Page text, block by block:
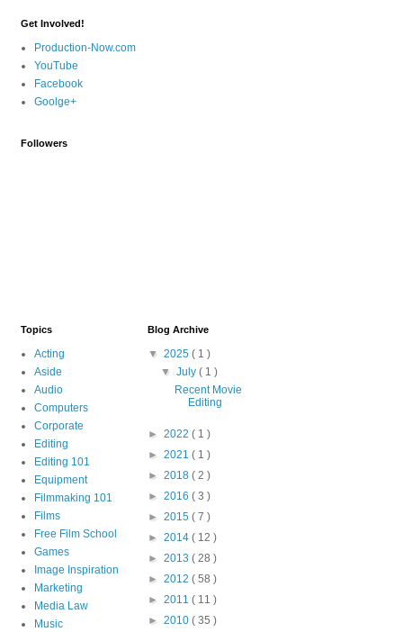
Get Involved!
Production-Now.com
YouTube
Facebook
Goolge+
Followers
Topics
Acting
Aside
Audio
Computers
Corporate
Editing
Editing 101
Equipment
Filmmaking 101
Films
Free Film School
Games
Image Inspiration
Marketing
Media Law
Music
Blog Archive
▼ 2025 ( 1 )
▼July( 1 )
Recent Movie
Editing
► 2022 ( 1 )
► 2021 ( 1 )
► 2018 ( 2 )
► 2016 ( 3 )
► 2015 ( 7 )
► 2014 ( 12 )
► 2013 ( 28 )
► 2012 ( 58 )
► 2011 ( 11 )
► 2010 ( 35 )